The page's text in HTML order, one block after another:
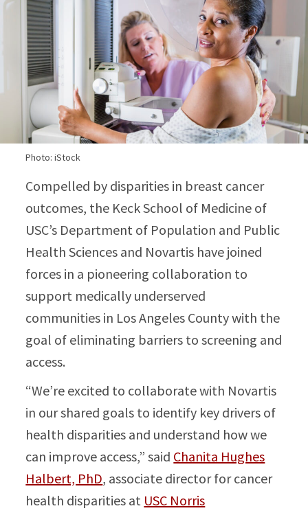
Photo: iStock
Compelled by disparities in breast cancer
outcomes, the Keck School of Medicine of
USC’s Department of Population and Public
Health Sciences and Novartis have joined
forces in a pioneering collaboration to
support medically underserved
communities in Los Angeles County with the
goal of eliminating barriers to screening and
access.
“We’re excited to collaborate with Novartis
in our shared goals to identify key drivers of
health disparities and understand how we
can improve access,” said Chanita Hughes
Halbert, PhD, associate director for cancer
health disparities at USC Norris